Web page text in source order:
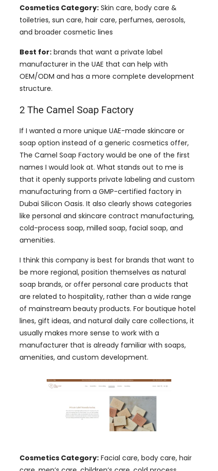
Cosmetics Category: Skin care, body care &
toiletries, sun care, hair care, perfumes, aerosols,
and broader cosmetic lines
Best for: brands that want a private label
manufacturer in the UAE that can help with
OEM/ODM and has a more complete development
structure.
2 The Camel Soap Factory
If I wanted a more unique UAE-made skincare or
soap option instead of a generic cosmetics offer,
The Camel Soap Factory would be one of the first
names I would look at. What stands out to me is
that it openly supports private labeling and custom
manufacturing from a GMP-certified factory in
Dubai Silicon Oasis. It also clearly shows categories
like personal and skincare contract manufacturing,
cold-process soap, milled soap, facial soap, and
amenities.
I think this company is best for brands that want to
be more regional, position themselves as natural
soap brands, or offer personal care products that
are related to hospitality, rather than a wide range
of mainstream beauty products. For boutique hotel
lines, gift ideas, and natural daily care collections, it
usually makes more sense to work with a
manufacturer that is already familiar with soaps,
amenities, and custom development.
Cosmetics Category: Facial care, body care, hair